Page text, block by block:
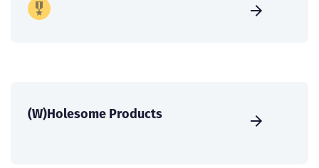
(W)Holesome Products